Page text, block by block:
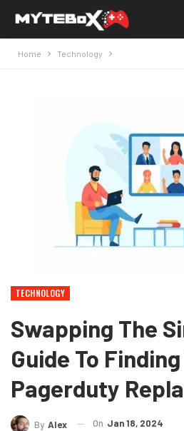
Home Technology
TECHNOLOGY
Swapping The
Guide To
Pagerduty
By Alex On Jan 18, 2024